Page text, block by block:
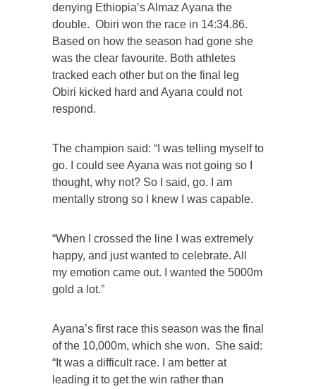
denying Ethiopia’s Almaz Ayana the
double. Obiri won the race in 14:34.86.
Based on how the season had gone she
was the clear favourite. Both athletes
tracked each other but on the final leg
Obiri kicked hard and Ayana could not
respond.
The champion said: “I was telling myself to
go. I could see Ayana was not going so I
thought, why not? So I said, go. I am
mentally strong so I knew I was capable.
“When I crossed the line I was extremely
happy, and just wanted to celebrate. All
my emotion came out. I wanted the 5000m
gold a lot.”
Ayana’s first race this season was the final
of the 10,000m, which she won. She said:
“It was a difficult race. I am better at
leading it to get the win rather than